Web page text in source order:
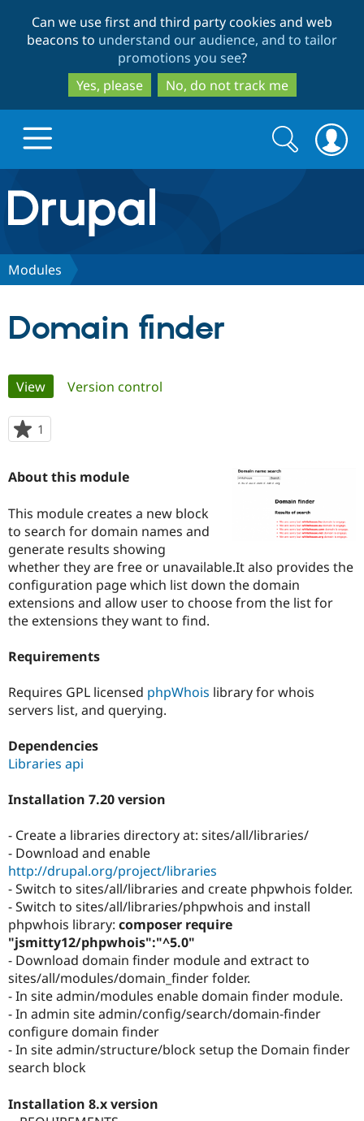
to
main
content
to
search
Can we use first and third party cookies and web
beacons to understand our audience, and to tailor
promotions you see?
Yes, please
No, do not track me
Drupal.org home
Discover Drupal
Case
Drupal for
Government
Drupal for
Education
Drupal for
Healthcare
Drupal for
Drupal for
Drupal for
Tourism
Getting
Local
Guide
Developer
Become a
Provider
Find
Community
About the
Community
How to
DrupalCon
Jobs /
Newsletters
Drupal
The Drupal
Association
Donate
Become a
Drupal
Get Started
Try Drupal CMS
Search
form
Search
Modules
Domain finder
Primary
tabs
View(active tab)
Version control
1
starred
project
About this module
This module creates a new block
to search for domain names and
generate results showing
whether they are free or unavailable.It also provides the
configuration page which list down the domain
extensions and allow user to choose from the list for
the extensions they want to find.
Requirements
Requires GPL licensed phpWhois library for whois
servers list, and querying.
Dependencies
Libraries api
Installation 7.20 version
- Create a libraries directory at: sites/all/libraries/
- Download and enable
http://drupal.org/project/libraries
- Switch to sites/all/libraries and create phpwhois folder.
- Switch to sites/all/libraries/phpwhois and install
phpwhois library: composer require
"jsmitty12/phpwhois":"^5.0"
- Download domain finder module and extract to
sites/all/modules/domain_finder folder.
- In site admin/modules enable domain finder module.
- In admin site admin/config/search/domain-finder
configure domain finder
- In site admin/structure/block setup the Domain finder
search block
Installation 8.x version